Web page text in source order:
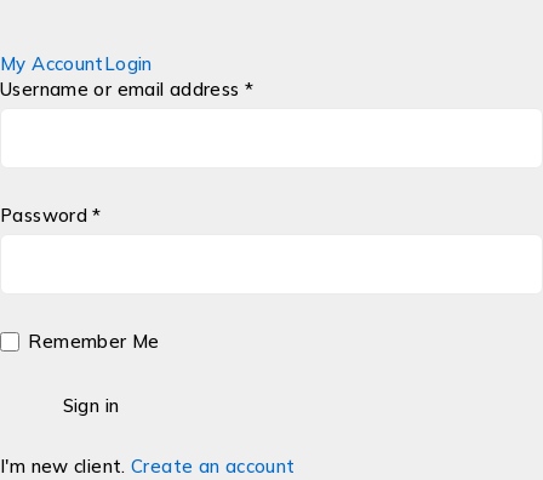
My AccountLogin
Username or email address *
Password *
Remember Me
I'm new client. Create an account